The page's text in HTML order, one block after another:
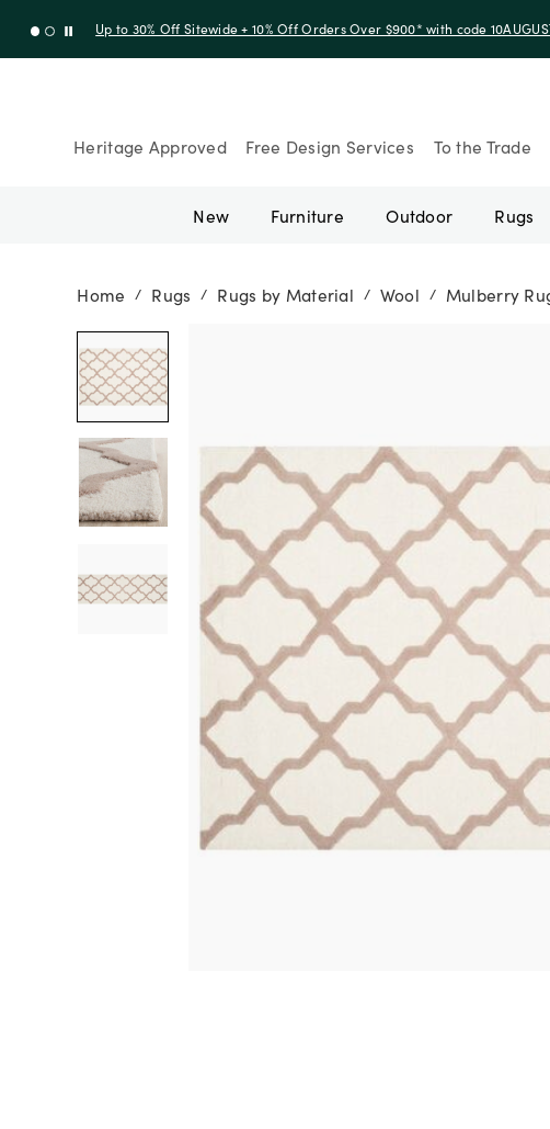
Up to 30% Off Sitewide + 10% Off Orders Over $900* with code
Heritage Approved Free Design Services To the Trade
New Furniture Outdoor Rugs
Home / Rugs / Rugs by Material / Wool / Mulberry